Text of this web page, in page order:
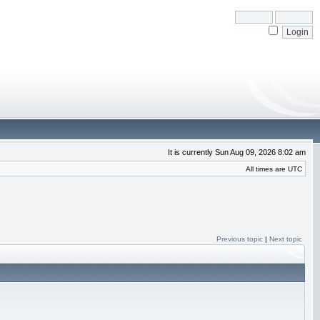
It is currently Sun Aug 09, 2026 8:02 am
All times are UTC
Previous topic | Next topic